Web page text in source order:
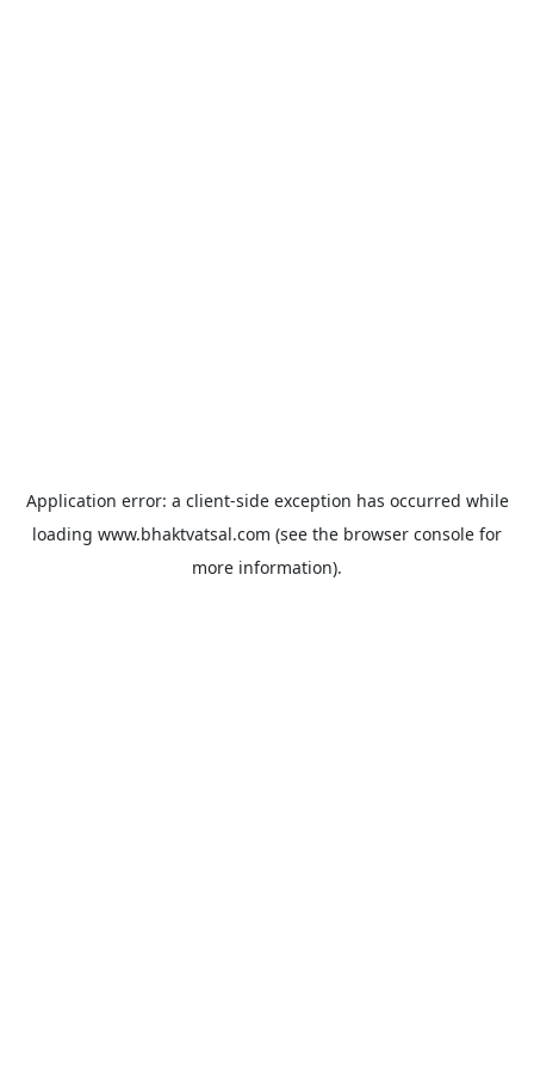
Application error: a client-side exception has occurred while
loading www.bhaktvatsal.com (see the browser console for
more information).